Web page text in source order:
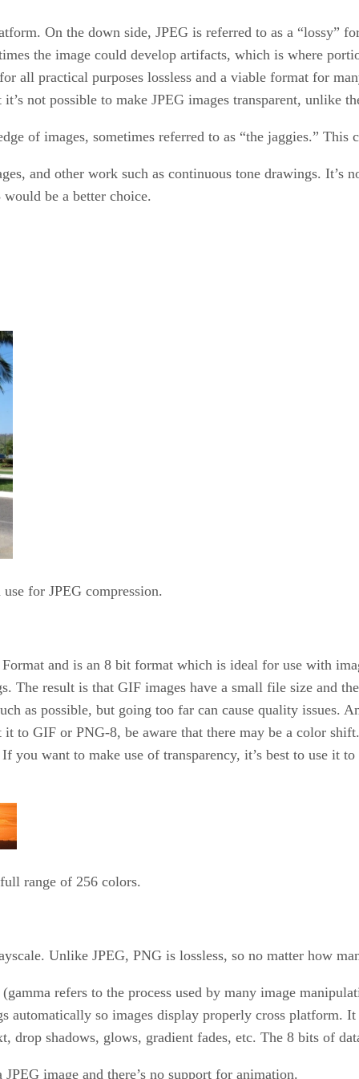
On the down side, JPEG is referred to as a “lossy”
the image could develop artifacts, which is where
all practical purposes lossless and a viable format for
not possible to make JPEG images transparent, unlike
of images, sometimes referred to as “the jaggies.”
and other work such as continuous tone drawings. It’s
be a better choice.
for JPEG compression.
and is an 8 bit format which is ideal for use with
The result is that GIF images have a small file size and
as possible, but going too far can cause quality issues.
to GIF or PNG-8, be aware that there may be a color
you want to make use of transparency, it’s best to use it
range of 256 colors.
Unlike JPEG, PNG is lossless, so no matter how
refers to the process used by many image
automatically so images display properly cross platform.
drop shadows, glows, gradient fades, etc. The 8 bits of
image and there’s no support for animation.